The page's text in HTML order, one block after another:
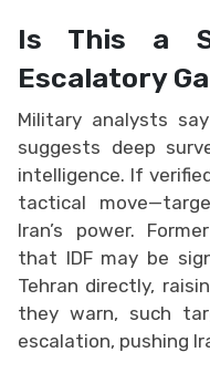
Is This a
Escalatory
Military analysts
suggests deep
intelligence. If
tactical
Iran’s power.
that IDF may be
Tehran directly,
they warn, such
escalation, pushing